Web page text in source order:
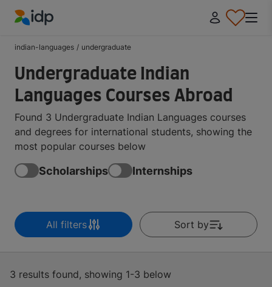
indian-languages / undergraduate
Undergraduate Indian
Languages Courses Abroad
Found 3 Undergraduate Indian Languages courses
and degrees for international students, showing the
most popular courses below
Scholarships Internships
All filters Sort by
3 results found, showing 1-3 below